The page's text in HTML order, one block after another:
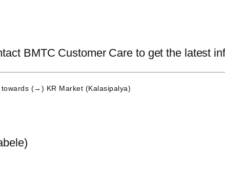
BMTC Customer Care to get the latest
towards (→) KR Market (Kalasipalya)